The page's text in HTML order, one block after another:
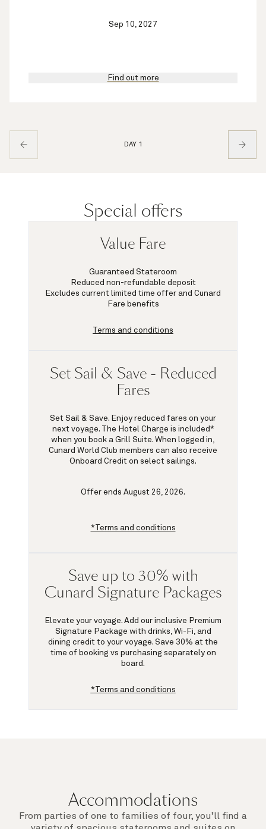
Sep 10, 2027
Find out more
DAY 1
Special offers
Value Fare
Guaranteed Stateroom
Reduced non-refundable deposit
Excludes current limited time offer and Cunard
Fare benefits
Terms and conditions
Set Sail & Save - Reduced
Fares
Set Sail & Save. Enjoy reduced fares on your
next voyage. The Hotel Charge is included*
when you book a Grill Suite. When logged in,
Cunard World Club members can also receive
Onboard Credit on select sailings.
Offer ends August 26, 2026.
*Terms and conditions
Save up to 30% with
Cunard Signature Packages
Elevate your voyage. Add our inclusive Premium
Signature Package with drinks, Wi-Fi, and
dining credit to your voyage. Save 30% at the
time of booking vs purchasing separately on
board.
*Terms and conditions
Accommodations
From parties of one to families of four, you’ll find a